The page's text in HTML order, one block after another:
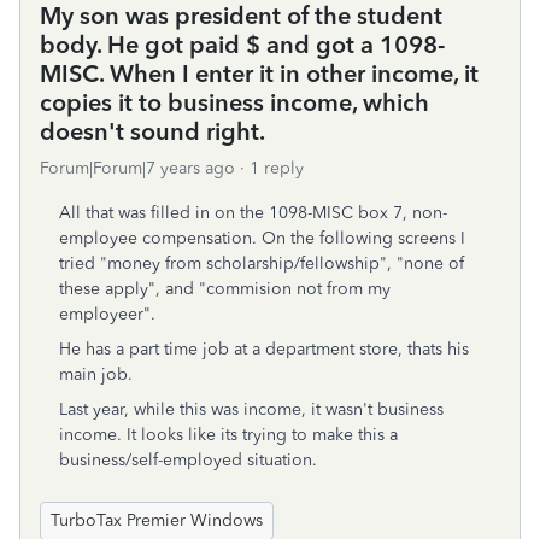
My son was president of the student
body. He got paid $ and got a 1098-
MISC. When I enter it in other income, it
copies it to business income, which
doesn't sound right.
Forum|Forum|7 years ago 1 reply
All that was filled in on the 1098-MISC box 7, non-
employee compensation. On the following screens I
tried "money from scholarship/fellowship", "none of
these apply", and "commision not from my
employeer".
He has a part time job at a department store, thats his
main job.
Last year, while this was income, it wasn't business
income. It looks like its trying to make this a
business/self-employed situation.
TurboTax Premier Windows